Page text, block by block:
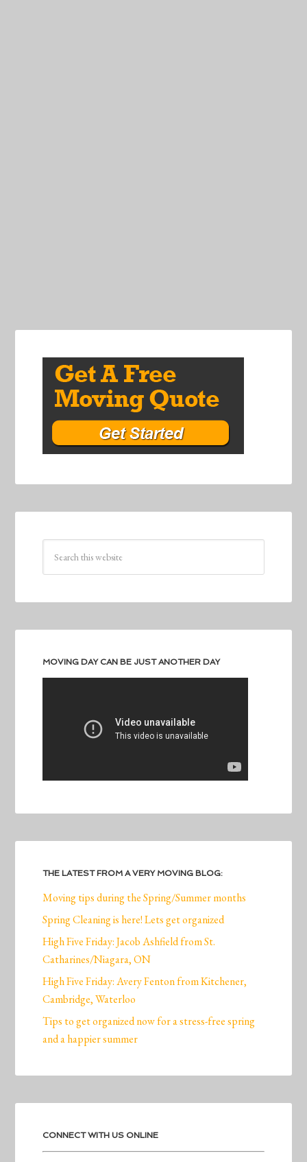
MOVING DAY CAN BE JUST ANOTHER DAY
THE LATEST FROM A VERY MOVING BLOG:
Moving tips during the Spring/Summer months
Spring Cleaning is here! Lets get organized
High Five Friday: Jacob Ashfield from St.
Catharines/Niagara, ON
High Five Friday: Avery Fenton from Kitchener,
Cambridge, Waterloo
Tips to get organized now for a stress-free spring
and a happier summer
CONNECT WITH US ONLINE